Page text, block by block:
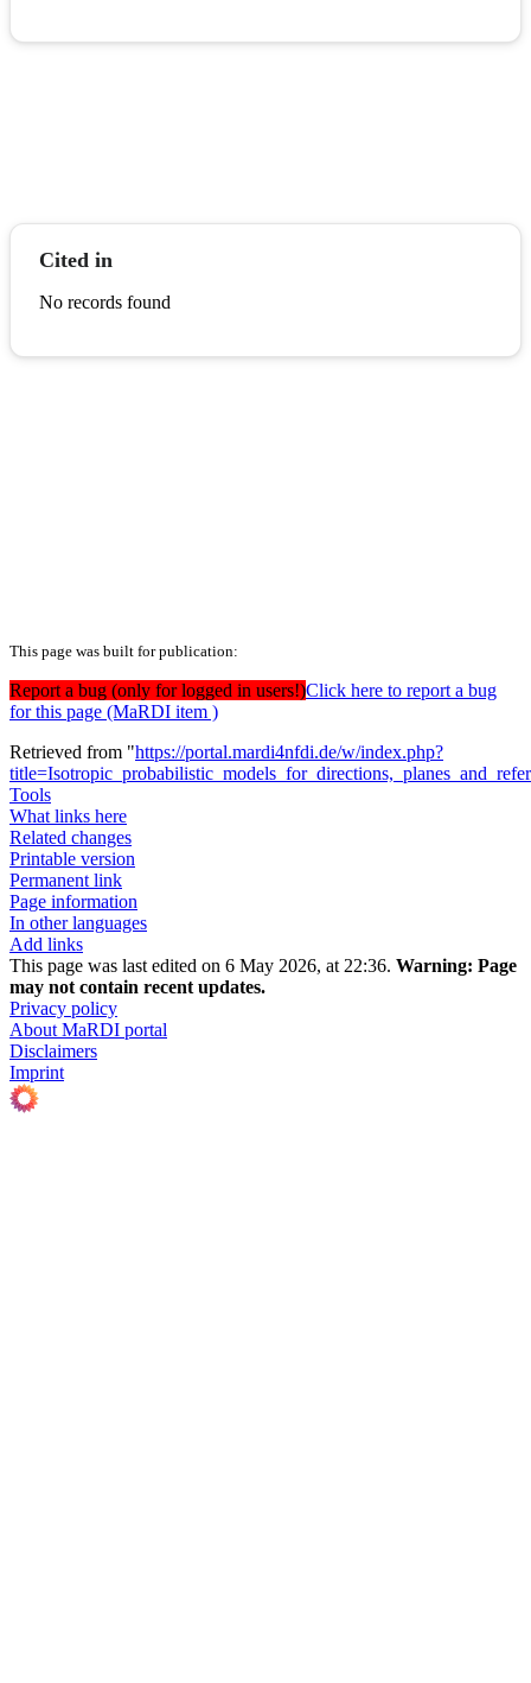
Cited in
No records found
This page was built for publication:
Report a bug (only for logged in users!)Click here to report a bug
for this page (MaRDI item )
Retrieved from "https://portal.mardi4nfdi.de/w/index.php?
Tools
What links here
Related changes
Printable version
Permanent link
Page information
In other languages
Add links
This page was last edited on 6 May 2026, at 22:36. Warning: Page
may not contain recent updates.
Privacy policy
About MaRDI portal
Disclaimers
Imprint